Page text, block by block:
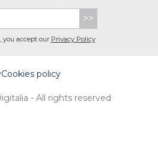
>>
you accept our Privacy Policy
Cookies policy
- All rights reserved